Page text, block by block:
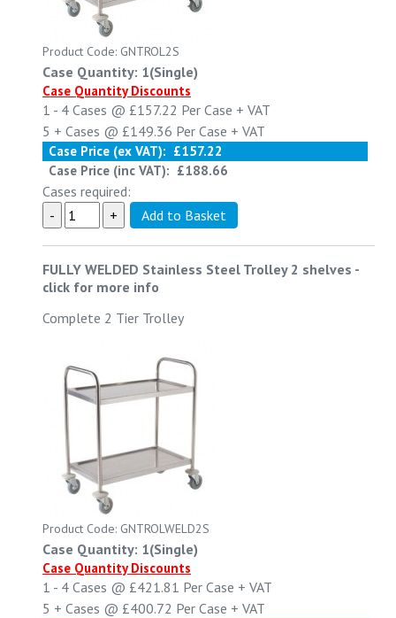
Product Code: GNTROL2S
Case Quantity: 1(Single)
Case Quantity Discounts
1 - 4 Cases @ £157.22 Per Case + VAT
5 + Cases @ £149.36 Per Case + VAT
Case Price (ex VAT): £157.22
Case Price (inc VAT): £188.66
Cases required:
FULLY WELDED Stainless Steel Trolley 2 shelves -
click for more info
Complete 2 Tier Trolley
Product Code: GNTROLWELD2S
Case Quantity: 1(Single)
Case Quantity Discounts
1 - 4 Cases @ £421.81 Per Case + VAT
5 + Cases @ £400.72 Per Case + VAT